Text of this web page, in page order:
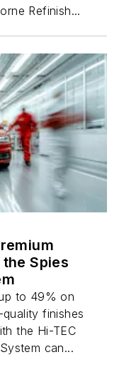
Refinish...
Spies
to 49% on
finishes
the Hi-TEC
can...